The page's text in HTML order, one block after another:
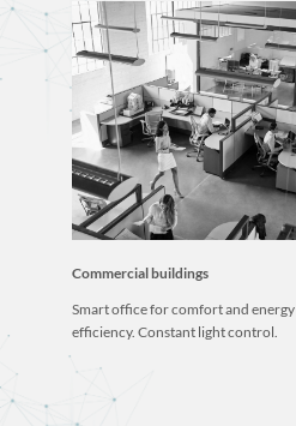
Commercial buildings
Smart office for comfort and energy
efficiency. Constant light control.